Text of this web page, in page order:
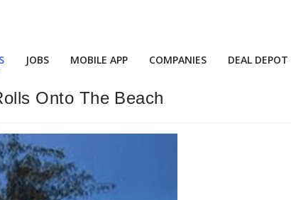
JOBS MOBILE APP COMPANIES DEAL DEPOT
Onto The Beach